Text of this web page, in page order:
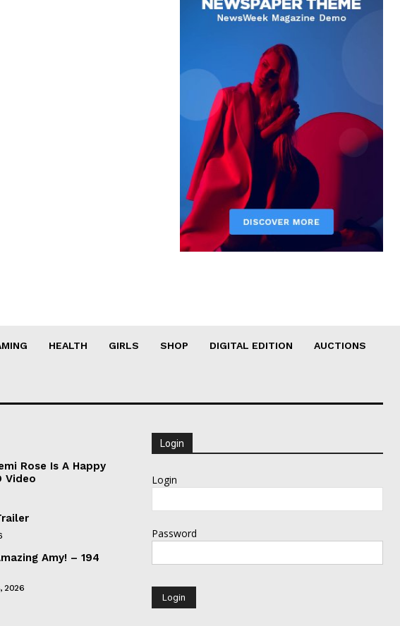
HEALTH GIRLS SHOP DIGITAL EDITION AUCTIONS
Rose Is A Happy
Video
Amy! – 194
2026
Login
Login
Password